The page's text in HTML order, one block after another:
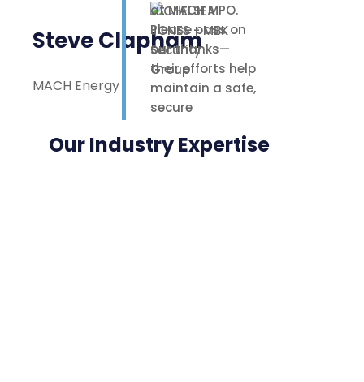
at MACH MPO.
Please pass on
our thanks—
their efforts help
maintain a safe,
secure
our staff,
Steve Clapham
MACH Energy
Our Industry Expertise